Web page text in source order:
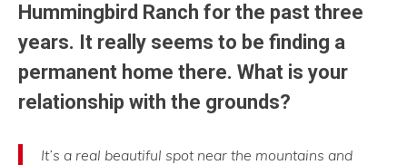
Hummingbird Ranch for the past three
years. It really seems to be finding a
permanent home there. What is your
relationship with the grounds?
It’s a real beautiful spot near the mountains and